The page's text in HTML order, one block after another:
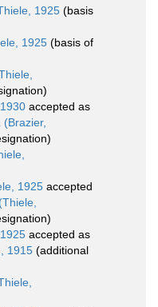
1925 (basis
1925 (basis of
accepted as
(Brazier,
1925 accepted
(Thiele,
accepted as
1915 (additional